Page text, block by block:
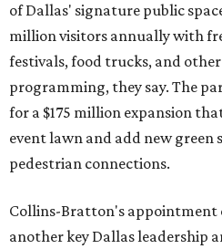
of Dallas' signature public
million visitors annually with
festivals, food trucks, and
programming, they say. The
for a $175 million expansion
event lawn and add new green
pedestrian connections.
Collins-Bratton's appointment
another key Dallas leadership